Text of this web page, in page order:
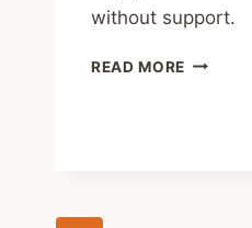
without support.
READ MORE SHARING